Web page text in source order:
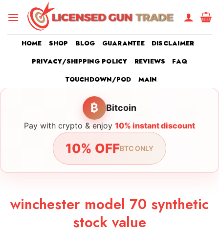
HOME SHOP BLOG GUARANTEE
DISCLAIMER
PRIVACY/SHIPPING POLICY
REVIEWS
FAQ
TOUCHDOWN/POD
MAIN
₿ Bitcoin
Pay with crypto & enjoy 10% instant discount
10% OFFBTC ONLY
winchester model 70 synthetic
stock value